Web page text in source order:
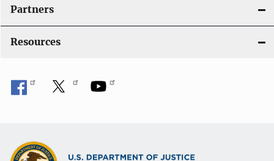
Partners
Resources